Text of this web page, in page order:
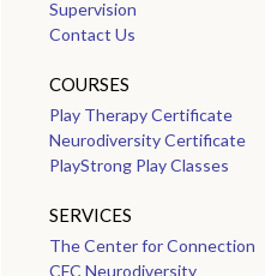
Supervision
Contact Us
COURSES
Play Therapy Certificate
Neurodiversity Certificate
PlayStrong Play Classes
SERVICES
The Center for Connection
CFC Neurodiversity